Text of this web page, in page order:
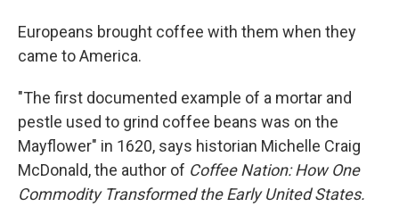
Europeans brought coffee with them when they
came to America.
"The first documented example of a mortar and
pestle used to grind coffee beans was on the
Mayflower" in 1620, says historian Michelle Craig
McDonald, the author of Coffee Nation: How One
Commodity Transformed the Early United States.